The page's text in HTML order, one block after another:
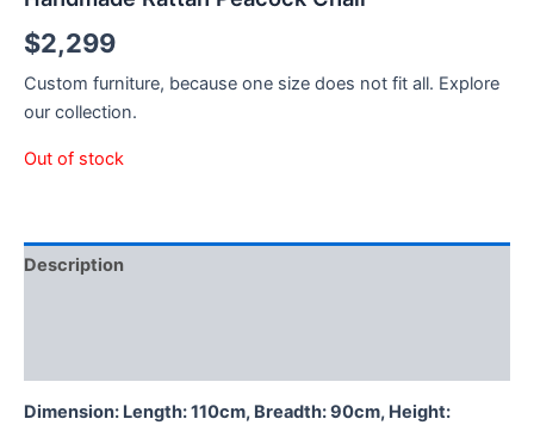
$2,299
Custom furniture, because one size does not fit all. Explore
our collection.
Out of stock
Description
Dimension: Length: 110cm, Breadth: 90cm, Height: